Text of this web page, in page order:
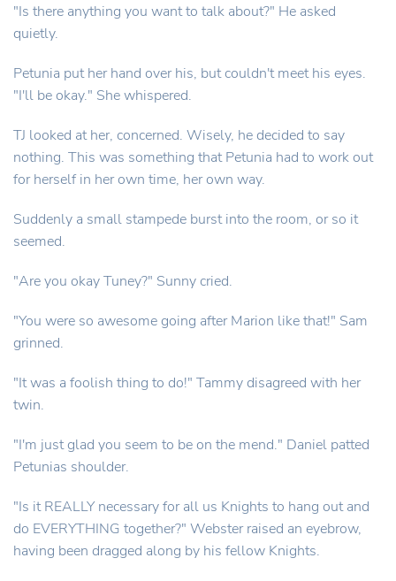
"Is there anything you want to talk about?" He asked
quietly.
Petunia put her hand over his, but couldn't meet his eyes.
"I'll be okay." She whispered.
TJ looked at her, concerned. Wisely, he decided to say
nothing. This was something that Petunia had to work out
for herself in her own time, her own way.
Suddenly a small stampede burst into the room, or so it
seemed.
"Are you okay Tuney?" Sunny cried.
"You were so awesome going after Marion like that!" Sam
grinned.
"It was a foolish thing to do!" Tammy disagreed with her
twin.
"I'm just glad you seem to be on the mend." Daniel patted
Petunias shoulder.
"Is it REALLY necessary for all us Knights to hang out and
do EVERYTHING together?" Webster raised an eyebrow,
having been dragged along by his fellow Knights.